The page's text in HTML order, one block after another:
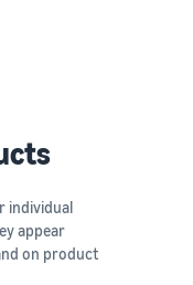
individual
appear
on product